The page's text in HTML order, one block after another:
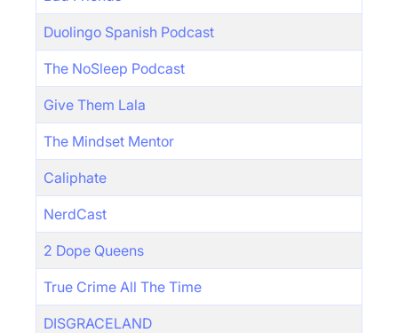
Duolingo Spanish Podcast
The NoSleep Podcast
Give Them Lala
The Mindset Mentor
Caliphate
NerdCast
2 Dope Queens
True Crime All The Time
DISGRACELAND